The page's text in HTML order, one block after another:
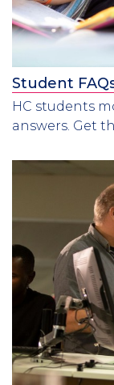
Student
HC students
answers. Get